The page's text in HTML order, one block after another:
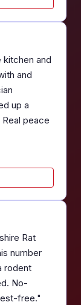
and
and
up a
peace
Rat
number
rodent
No-
free."